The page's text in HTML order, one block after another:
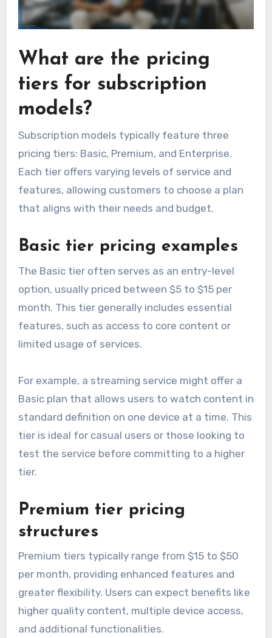
What are the pricing
tiers for subscription
models?
Subscription models typically feature three
pricing tiers: Basic, Premium, and Enterprise.
Each tier offers varying levels of service and
features, allowing customers to choose a plan
that aligns with their needs and budget.
Basic tier pricing examples
The Basic tier often serves as an entry-level
option, usually priced between $5 to $15 per
month. This tier generally includes essential
features, such as access to core content or
limited usage of services.
For example, a streaming service might offer a
Basic plan that allows users to watch content in
standard definition on one device at a time. This
tier is ideal for casual users or those looking to
test the service before committing to a higher
tier.
Premium tier pricing
structures
Premium tiers typically range from $15 to $50
per month, providing enhanced features and
greater flexibility. Users can expect benefits like
higher quality content, multiple device access,
and additional functionalities.